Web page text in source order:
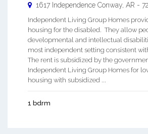
1617 Independence Conway AR -
Independent Living Group Homes
housing for the disabled. They allow
developmental and intellectual
most independent setting consistent
The rent is subsidized by the
Independent Living Group Homes for
housing with subsidized ...
1 bdrm